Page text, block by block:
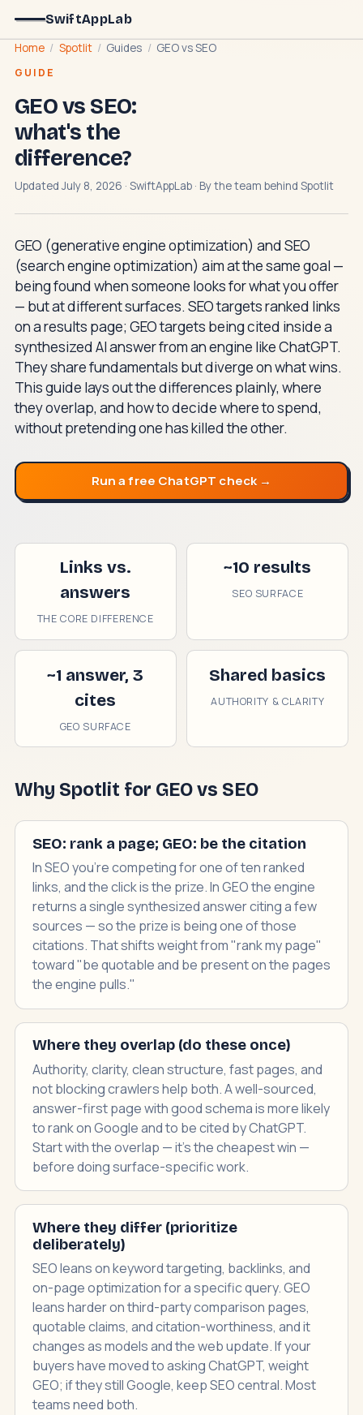
SwiftAppLab
Home / Spotlit / Guides / GEO vs SEO
GUIDE
GEO vs SEO:
what's the
difference?
Updated July 8, 2026 · SwiftAppLab · By the team behind Spotlit
GEO (generative engine optimization) and SEO
(search engine optimization) aim at the same goal —
being found when someone looks for what you offer
— but at different surfaces. SEO targets ranked links
on a results page; GEO targets being cited inside a
synthesized AI answer from an engine like ChatGPT.
They share fundamentals but diverge on what wins.
This guide lays out the differences plainly, where
they overlap, and how to decide where to spend,
without pretending one has killed the other.
Run a free ChatGPT check →
Links vs.
answers
THE CORE DIFFERENCE
~10 results
SEO SURFACE
~1 answer, 3
cites
GEO SURFACE
Shared basics
AUTHORITY & CLARITY
Why Spotlit for GEO vs SEO
SEO: rank a page; GEO: be the citation
In SEO you're competing for one of ten ranked
links, and the click is the prize. In GEO the engine
returns a single synthesized answer citing a few
sources — so the prize is being one of those
citations. That shifts weight from "rank my page"
toward "be quotable and be present on the pages
the engine pulls."
Where they overlap (do these once)
Authority, clarity, clean structure, fast pages, and
not blocking crawlers help both. A well-sourced,
answer-first page with good schema is more likely
to rank on Google and to be cited by ChatGPT.
Start with the overlap — it's the cheapest win —
before doing surface-specific work.
Where they differ (prioritize
deliberately)
SEO leans on keyword targeting, backlinks, and
on-page optimization for a specific query. GEO
leans harder on third-party comparison pages,
quotable claims, and citation-worthiness, and it
changes as models and the web update. If your
buyers have moved to asking ChatGPT, weight
GEO; if they still Google, keep SEO central. Most
teams need both.